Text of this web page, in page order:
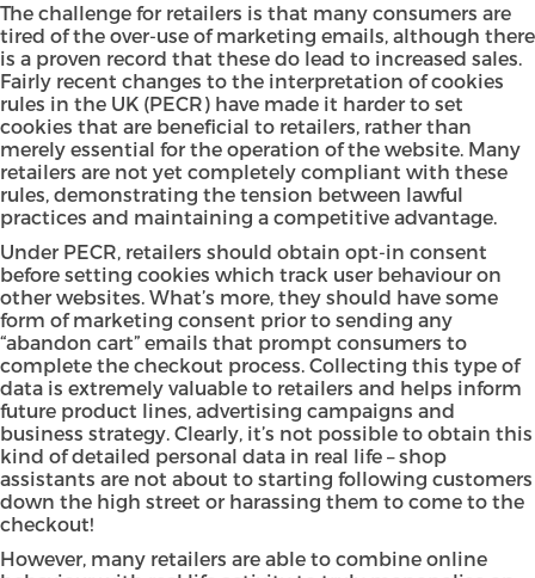
The challenge for retailers is that many consumers are
tired of the over-use of marketing emails, although there
is a proven record that these do lead to increased sales.
Fairly recent changes to the interpretation of cookies
rules in the UK (PECR) have made it harder to set
cookies that are beneficial to retailers, rather than
merely essential for the operation of the website. Many
retailers are not yet completely compliant with these
rules, demonstrating the tension between lawful
practices and maintaining a competitive advantage.
Under PECR, retailers should obtain opt-in consent
before setting cookies which track user behaviour on
other websites. What’s more, they should have some
form of marketing consent prior to sending any
“abandon cart” emails that prompt consumers to
complete the checkout process. Collecting this type of
data is extremely valuable to retailers and helps inform
future product lines, advertising campaigns and
business strategy. Clearly, it’s not possible to obtain this
kind of detailed personal data in real life – shop
assistants are not about to starting following customers
down the high street or harassing them to come to the
checkout!
However, many retailers are able to combine online